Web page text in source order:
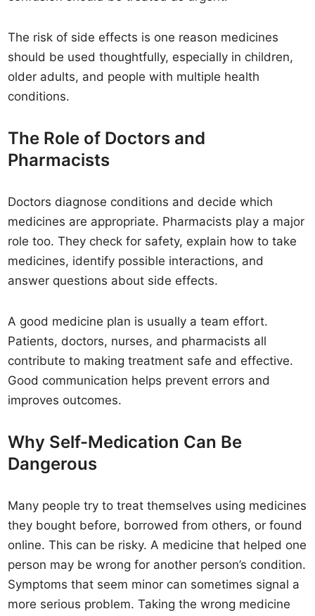
The risk of side effects is one reason medicines
should be used thoughtfully, especially in children,
older adults, and people with multiple health
conditions.
The Role of Doctors and
Pharmacists
Doctors diagnose conditions and decide which
medicines are appropriate. Pharmacists play a major
role too. They check for safety, explain how to take
medicines, identify possible interactions, and
answer questions about side effects.
A good medicine plan is usually a team effort.
Patients, doctors, nurses, and pharmacists all
contribute to making treatment safe and effective.
Good communication helps prevent errors and
improves outcomes.
Why Self-Medication Can Be
Dangerous
Many people try to treat themselves using medicines
they bought before, borrowed from others, or found
online. This can be risky. A medicine that helped one
person may be wrong for another person’s condition.
Symptoms that seem minor can sometimes signal a
more serious problem. Taking the wrong medicine